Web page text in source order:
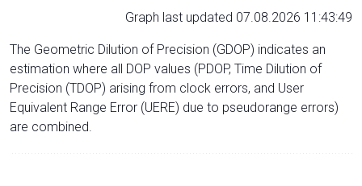
Graph last updated 07.08.2026 11:43:49
The Geometric Dilution of Precision (GDOP) indicates an
estimation where all DOP values (PDOP, Time Dilution of
Precision (TDOP) arising from clock errors, and User
Equivalent Range Error (UERE) due to pseudorange errors)
are combined.